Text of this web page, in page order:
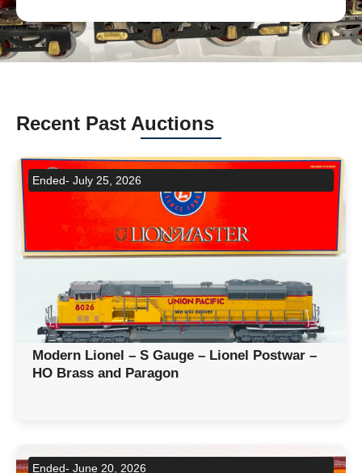
Recent Past Auctions
Ended- July 25, 2026
Modern Lionel – S Gauge – Lionel Postwar –
HO Brass and Paragon
Ended- June 20, 2026